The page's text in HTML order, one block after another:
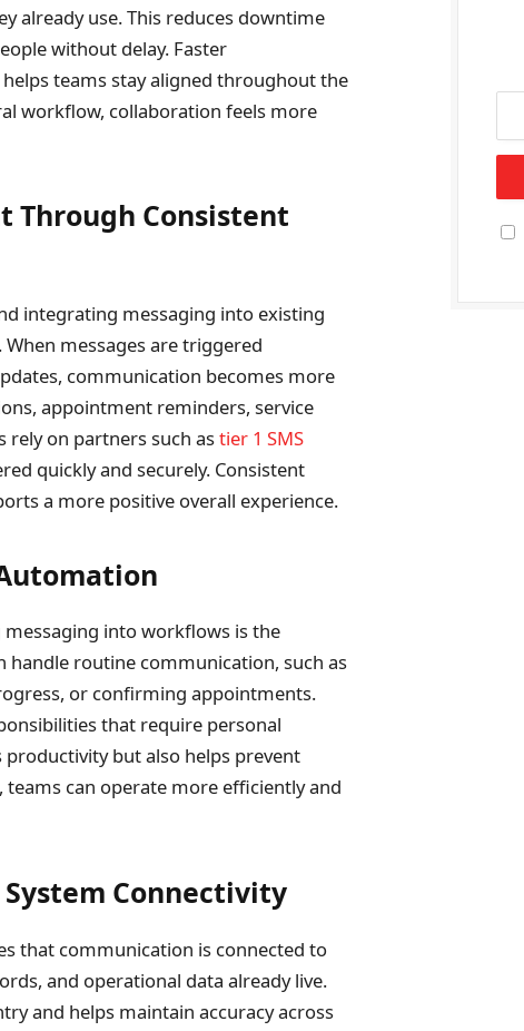
already use. This reduces downtime
without delay. Faster
teams stay aligned throughout the
workflow, collaboration feels more
Through Consistent
integrating messaging into existing
messages are triggered
communication becomes more
appointment reminders, service
rely on partners such astier 1 SMS
quickly and securely. Consistent
a more positive overall experience.
into workflows is the
routine communication, such as
or confirming appointments.
that require personal
but also helps prevent
can operate more efficiently and
Connectivity
that communication is connected to
and operational data already live.
and helps maintain accuracy across